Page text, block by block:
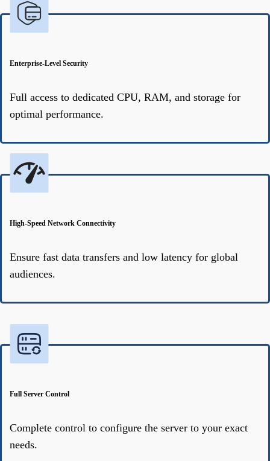
Enterprise-Level Security
Full access to dedicated CPU, RAM, and storage for
optimal performance.
High-Speed Network Connectivity
Ensure fast data transfers and low latency for global
audiences.
Full Server Control
Complete control to configure the server to your exact
needs.